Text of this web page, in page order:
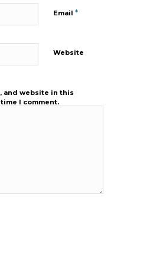
Email *
Website
and website in this
I comment.